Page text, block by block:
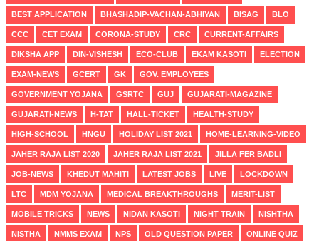
BEST APPLICATION BHASHADIP-VACHAN-ABHIYAN BISAG BLO
CCC CET EXAM CORONA-STUDY CRC CURRENT-AFFAIRS
DIKSHA APP DIN-VISHESH ECO-CLUB EKAM KASOTI ELECTION
EXAM-NEWS GCERT GK GOV. EMPLOYEES
GOVERNMENT YOJANA GSRTC GUJ GUJARATI-MAGAZINE
GUJARATI-NEWS H-TAT HALL-TICKET HEALTH-STUDY
HIGH-SCHOOL HNGU HOLIDAY LIST 2021 HOME-LEARNING-VIDEO
JAHER RAJA LIST 2020 JAHER RAJA LIST 2021 JILLA FER BADLI
JOB-NEWS KHEDUT MAHITI LATEST JOBS LIVE LOCKDOWN
LTC MDM YOJANA MEDICAL BREAKTHROUGHS MERIT-LIST
MOBILE TRICKS NEWS NIDAN KASOTI NIGHT TRAIN NISHTHA
NISTHA NMMS EXAM NPS OLD QUESTION PAPER ONLINE QUIZ